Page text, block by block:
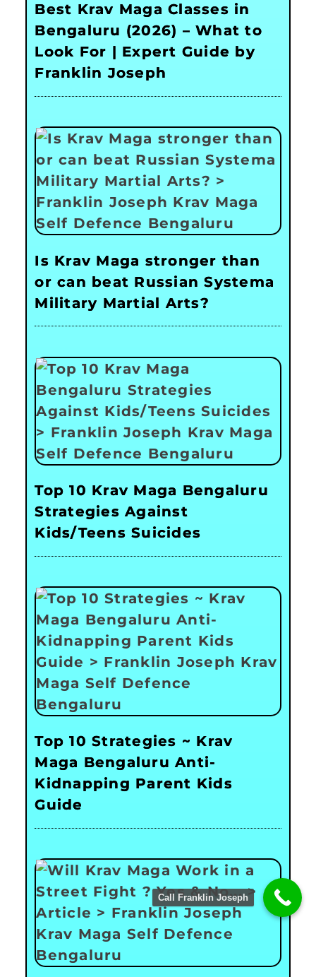
Best Krav Maga Classes in
Bengaluru (2026) – What to
Look For | Expert Guide by
Franklin Joseph
Is Krav Maga stronger than
or can beat Russian Systema
Military Martial Arts?
Top 10 Krav Maga Bengaluru
Strategies Against
Kids/Teens Suicides
Top 10 Strategies ~ Krav
Maga Bengaluru Anti-
Kidnapping Parent Kids
Guide
Call Franklin Joseph